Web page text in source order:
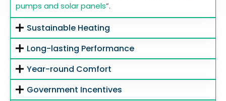
pumps and solar panels”.
Sustainable Heating
Long-lasting Performance
Year-round Comfort
Government Incentives